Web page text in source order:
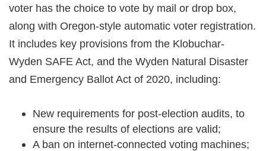
voter has the choice to vote by mail or drop box,
along with Oregon-style automatic voter registration.
It includes key provisions from the Klobuchar-
Wyden SAFE Act, and the Wyden Natural Disaster
and Emergency Ballot Act of 2020, including:
New requirements for post-election audits, to
ensure the results of elections are valid;
A ban on internet-connected voting machines;